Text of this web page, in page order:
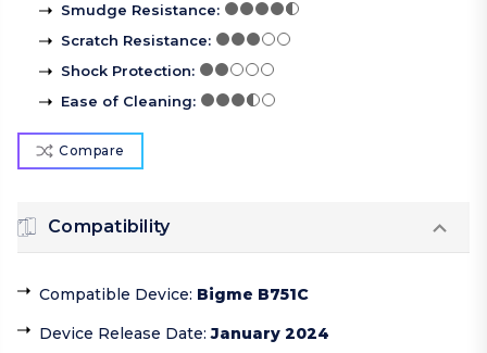
Smudge Resistance:
Scratch Resistance:
Shock Protection:
Ease of Cleaning:
Compare
Compatibility
Compatible Device: Bigme B751C
Device Release Date:January 2024